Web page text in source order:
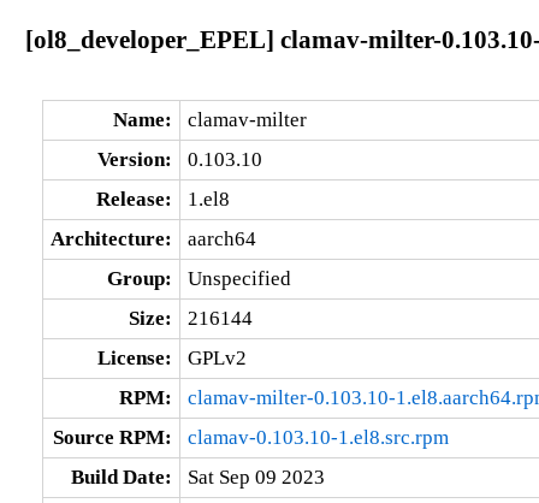
[ol8_developer_EPEL] clamav-milter-
Name:
clamav-milter
Version:
0.103.10
Release:
1.el8
Architecture:
aarch64
Group:
Unspecified
Size:
216144
License:
GPLv2
RPM:
clamav-milter-0.103.10-
Source RPM:
clamav-0.103.10-1.el8.src.rpm
Build Date:
Sat Sep 09 2023